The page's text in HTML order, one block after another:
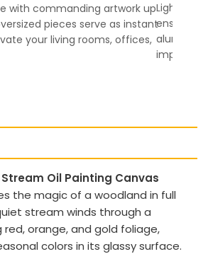
with commanding artwork up
pieces serve as instant
your living rooms, offices,
ensures
impress.
Oil Painting Canvas
the magic of a woodland in full
stream winds through a
orange, and gold foliage,
colors in its glassy surface.